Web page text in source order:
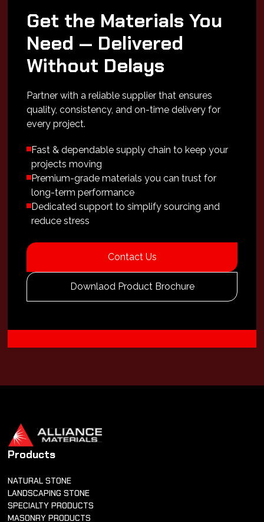
Get the Materials You
Need — Delivered
Without Delays
Partner with a reliable supplier that ensures
quality, consistency, and on-time delivery for
every project.
Fast & dependable supply chain to keep your
projects moving
Premium-grade materials you can trust for
long-term performance
Dedicated support to simplify sourcing and
reduce stress
Contact Us
Downlaod Product Brochure
Products
NATURAL STONE
LANDSCAPING STONE
SPECIALTY PRODUCTS
MASONRY PRODUCTS